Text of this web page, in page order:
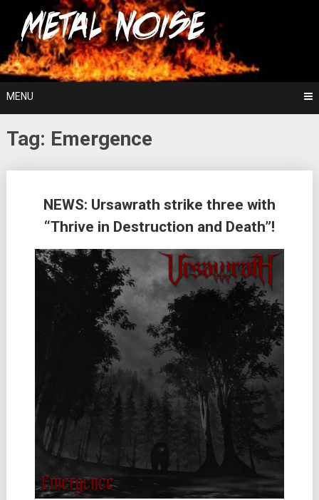
content
Metal Noise
For The Love Of Heavy Metal
MENU
Tag: Emergence
NEWS: Ursawrath strike three with
“Thrive in Destruction and Death”!
navigation